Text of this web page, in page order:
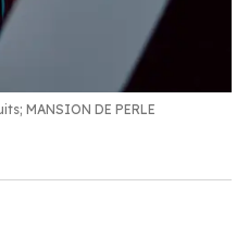
MANSION DE PERLE